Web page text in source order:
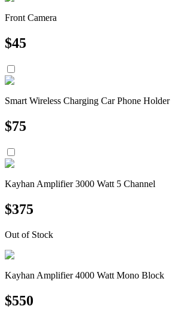
Front Camera
$45
Smart Wireless Charging Car Phone Holder
$75
Kayhan Amplifier 3000 Watt 5 Channel
$375
Out of Stock
Kayhan Amplifier 4000 Watt Mono Block
$550